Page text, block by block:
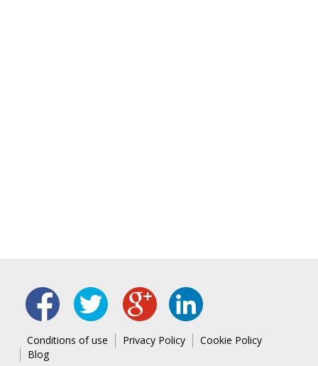
fb tw google
Conditions of use Privacy Policy
Cookie Policy
Blog